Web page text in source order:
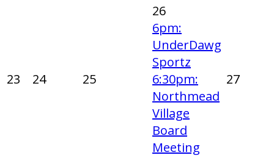
23 24 25
26
6pm:
UnderDawg
Sportz
6:30pm:
Northmead
Village
Board
Meeting
27